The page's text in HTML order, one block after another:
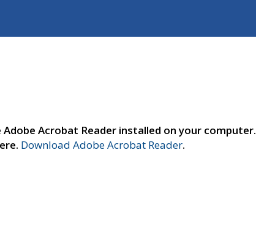
Acrobat Reader installed on your computer.
Download Adobe Acrobat Reader.